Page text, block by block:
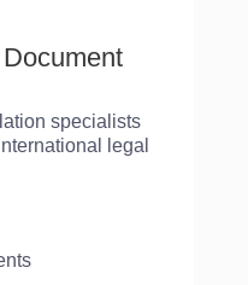
specialists
legal